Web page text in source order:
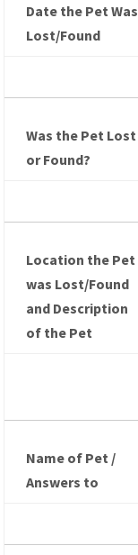
Date the Pet Was
Lost/Found
Was the Pet Lost
or Found?
Location the Pet
was Lost/Found
and Description
of the Pet
Name of Pet /
Answers to